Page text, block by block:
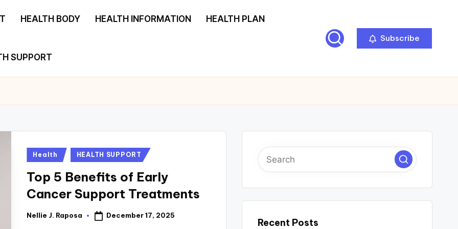
HEALTH BODY HEALTH INFORMATION HEALTH PLAN
SUPPORT
Subscribe
Posted
Health HEALTH SUPPORT
Top 5 Benefits of Early
Cancer Support Treatments
Posted
Nellie J. Raposa December 17, 2025
Recent Posts